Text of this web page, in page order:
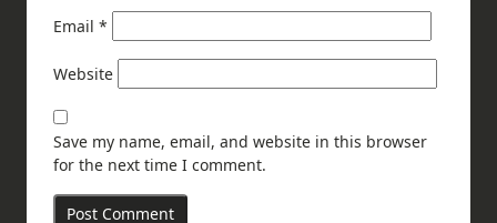
Email *
Website
Save my name, email, and website in this browser
for the next time I comment.